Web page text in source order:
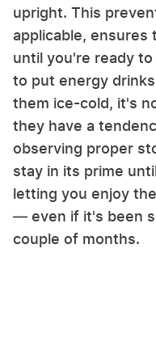
upright. This
applicable, ensures
until you're ready
to put energy
them ice-cold, it's
they have a
observing proper
stay in its prime
letting you enjoy
— even if it's been
couple of months.